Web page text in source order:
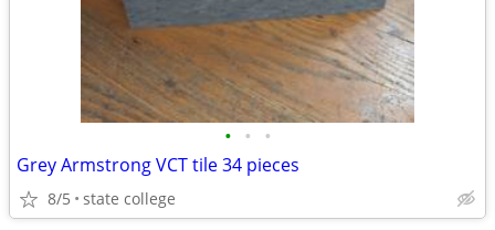
• • •
Grey Armstrong VCT tile 34 pieces
8/5 state college